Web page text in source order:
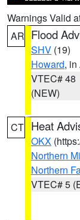
Warnings Valid
AR Flood
SHV (19)
Howard, in
VTEC# 48
(NEW)
CT Heat
OKX
Northern
Northern
VTEC# 5